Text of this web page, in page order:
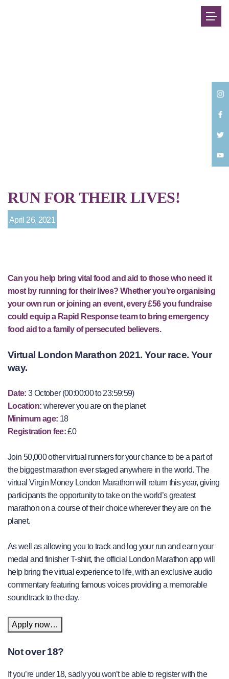
RUN FOR THEIR LIVES!
April 26, 2021
Can you help bring vital food and aid to those who need it
most by running for their lives? Whether you’re organising
your own run or joining an event, every £56 you fundraise
could equip a Rapid Response team to bring emergency
food aid to a family of persecuted believers.
Virtual London Marathon 2021. Your race. Your
way.
Date: 3 October (00:00:00 to 23:59:59)
Location: wherever you are on the planet
Minimum age: 18
Registration fee:£0
Join 50,000 other virtual runners for your chance to be a part of
the biggest marathon ever staged anywhere in the world. The
virtual Virgin Money London Marathon will return this year, giving
participants the opportunity to take on the world’s greatest
marathon on a course of their choice wherever they are on the
planet.
As well as allowing you to track and log your run and earn your
medal and finisher T-shirt, the official London Marathon app will
help bring the virtual experience to life, with an exclusive audio
commentary featuring famous voices providing a memorable
soundtrack to the day.
Apply now…
Not over 18?
If you’re under 18, sadly you won’t be able to register with the